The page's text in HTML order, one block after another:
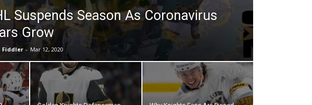
Suspends Season As Coronavirus
Grow
Fiddler - Mar 12, 2020